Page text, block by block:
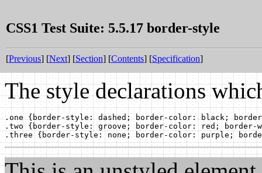
CSS1 Test Suite: 5.5.17 border-style
[Previous] [Next] [Section] [Contents] [Specification]